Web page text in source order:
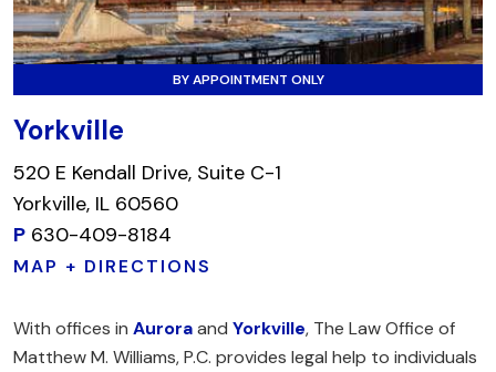
BY APPOINTMENT ONLY
Yorkville
520 E Kendall Drive, Suite C-1
Yorkville, IL 60560
P 630-409-8184
MAP + DIRECTIONS
With offices in Auroraand Yorkville, The Law Office of
Matthew M. Williams, P.C. provides legal help to individuals